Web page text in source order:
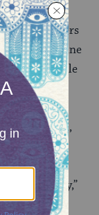
used
“Writers
poet Maxine
and while
was
lyrical,
often
with a
Memory,”
it with a